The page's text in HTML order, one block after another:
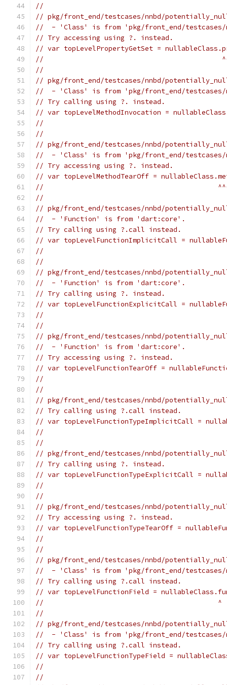
//
// pkg/front_end/testcases/nnbd/
//  - 'Class' is from 'pkg/front_end/testcases/
// Try accessing using ?. instead.
// var topLevelPropertyGetSet =
//
//
// pkg/front_end/testcases/nnbd/
//  - 'Class' is from 'pkg/front_end/testcases/
// Try calling using ?. instead.
// var topLevelMethodInvocation =
//
//
// pkg/front_end/testcases/nnbd/
//  - 'Class' is from 'pkg/front_end/testcases/
// Try accessing using ?. instead.
// var topLevelMethodTearOff =
//
//
// pkg/front_end/testcases/nnbd/
//  - 'Function' is from 'dart:core'.
// Try calling using ?.call instead.
// var topLevelFunctionImplicitCall =
//
//
// pkg/front_end/testcases/nnbd/
//  - 'Function' is from 'dart:core'.
// Try calling using ?. instead.
// var topLevelFunctionExplicitCall =
//
//
// pkg/front_end/testcases/nnbd/
//  - 'Function' is from 'dart:core'.
// Try accessing using ?. instead.
// var topLevelFunctionTearOff =
//
//
// pkg/front_end/testcases/nnbd/
// Try calling using ?.call instead.
// var topLevelFunctionTypeImplicitCall =
//
//
// pkg/front_end/testcases/nnbd/
// Try calling using ?. instead.
// var topLevelFunctionTypeExplicitCall =
//
//
// pkg/front_end/testcases/nnbd/
// Try accessing using ?. instead.
// var topLevelFunctionTypeTearOff =
//
//
// pkg/front_end/testcases/nnbd/
//  - 'Class' is from 'pkg/front_end/testcases/
// Try calling using ?.call instead.
// var topLevelFunctionField =
//                                           ^
//
// pkg/front_end/testcases/nnbd/
//  - 'Class' is from 'pkg/front_end/testcases/
// Try calling using ?.call instead.
// var topLevelFunctionTypeField =
//
//